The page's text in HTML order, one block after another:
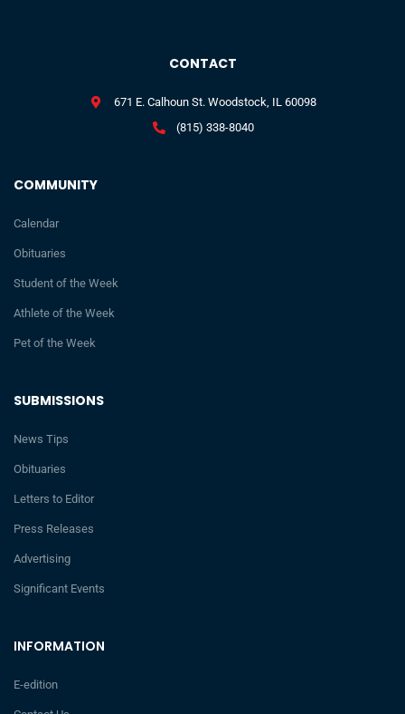
INFORMATION
E-edition
SUBMISSIONS
News Tips
Obituaries
Letters to Editor
Press Releases
Advertising
Significant Events
COMMUNITY
Calendar
Obituaries
Student of the Week
Athlete of the Week
Pet of the Week
CONTACT
671 E. Calhoun St. Woodstock, IL 60098
(815) 338-8040